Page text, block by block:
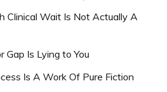
Clinical Wait Is Not Actually A
Gap Is Lying to You
Is A Work Of Pure Fiction